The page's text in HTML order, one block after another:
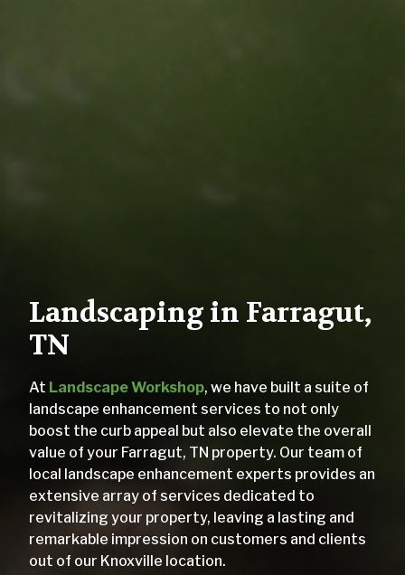
Landscaping in Farragut,
TN
At Landscape Workshop, we have built a suite of
landscape enhancement services to not only
boost the curb appeal but also elevate the overall
value of your Farragut, TN property. Our team of
local landscape enhancement experts provides an
extensive array of services dedicated to
revitalizing your property, leaving a lasting and
remarkable impression on customers and clients
out of our Knoxville location.